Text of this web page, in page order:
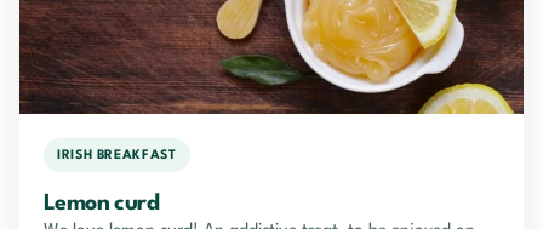
IRISH BREAKFAST
Lemon curd